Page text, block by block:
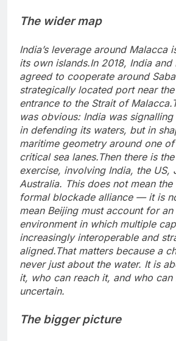
The wider map
India’s leverage around Malacca
its own islands.In 2018, India and
agreed to cooperate around
strategically located port near
entrance to the Strait of Malacca.
was obvious: India was
in defending its waters, but in
maritime geometry around one of
critical sea lanes.Then there is
exercise, involving India, the US,
Australia. This does not mean the
formal blockade alliance — it is
mean Beijing must account for
environment in which multiple
increasingly interoperable and
aligned.That matters because a
never just about the water. It is
it, who can reach it, and who can
uncertain.
The bigger picture